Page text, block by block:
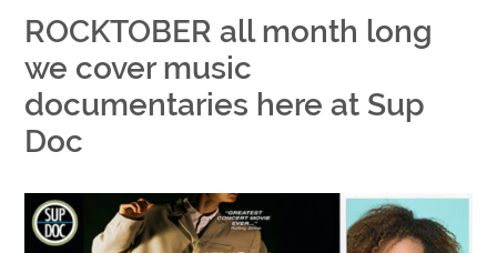
ROCKTOBER all month long
we cover music
documentaries here at Sup
Doc